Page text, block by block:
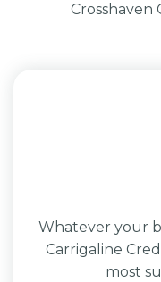
Crosshaven
Whatever your
Carrigaline
most